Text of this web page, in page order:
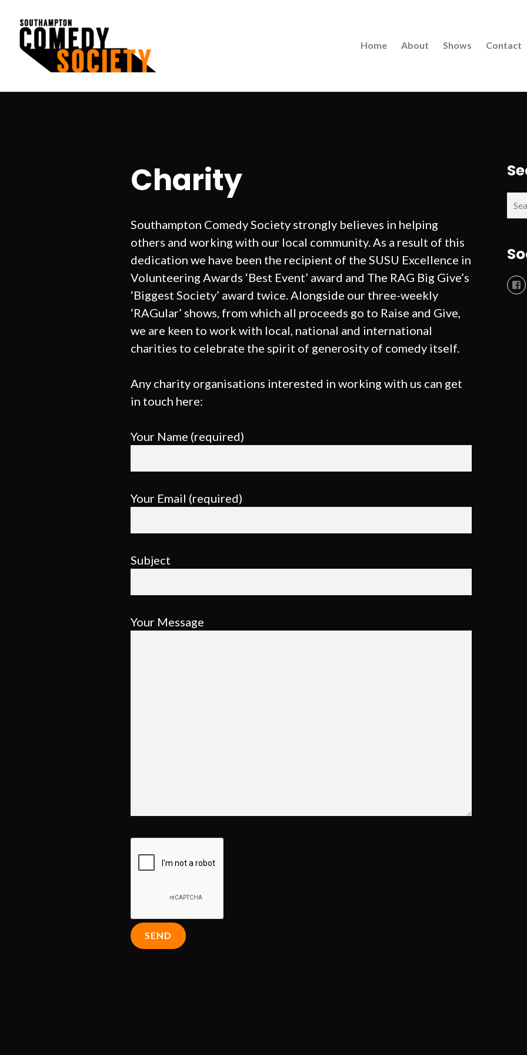
content
Southampton Comedy Society
Home About Shows Contact
Charity
Southampton Comedy Society strongly believes in helping
others and working with our local community. As a result of this
dedication we have been the recipient of the SUSU Excellence in
Volunteering Awards ‘Best Event’ award and The RAG Big Give’s
‘Biggest Society’ award twice. Alongside our three-weekly
‘RAGular’ shows, from which all proceeds go to Raise and Give,
we are keen to work with local, national and international
charities to celebrate the spirit of generosity of comedy itself.
Any charity organisations interested in working with us can get
in touch here:
Your Name (required)
Your Email (required)
Subject
Your Message
for: